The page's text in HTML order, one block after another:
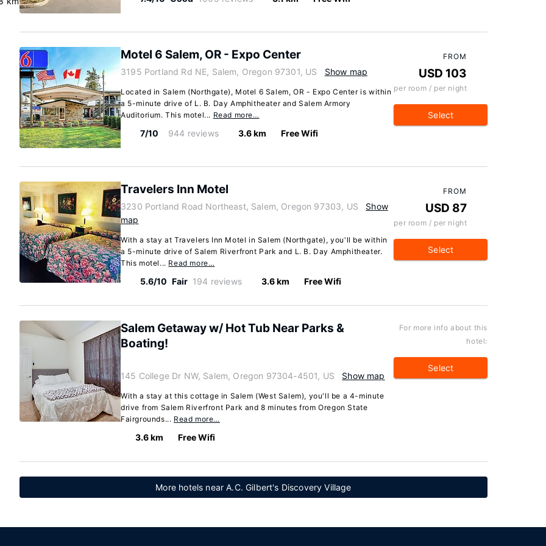
Motel 6 Salem, OR - Expo Center
3195 Portland Rd NE, Salem, Oregon 97301, US Show map
Located in Salem (Northgate), Motel 6 Salem, OR - Expo Center is within
a 5-minute drive of L. B. Day Amphitheater and Salem Armory
Auditorium. This motel... Read more…
7/10 944 reviews 3.6 km Free Wifi
FROM
USD 103
per room / per night
Select
Travelers Inn Motel
3230 Portland Road Northeast, Salem, Oregon 97303, US
Show
map
With a stay at Travelers Inn Motel in Salem (Northgate), you'll be within
a 5-minute drive of Salem Riverfront Park and L. B. Day Amphitheater.
This motel... Read more…
5.6/10 Fair 194 reviews 3.6 km Free Wifi
FROM
USD 87
per room / per night
Select
Salem Getaway w/ Hot Tub Near Parks &
Boating!
145 College Dr NW, Salem, Oregon 97304-4501, US Show map
With a stay at this cottage in Salem (West Salem), you'll be a 4-minute
drive from Salem Riverfront Park and 8 minutes from Oregon State
Fairgrounds... Read more…
3.6 km Free Wifi
For more info about this
hotel:
Select
More hotels near A.C. Gilbert's Discovery Village